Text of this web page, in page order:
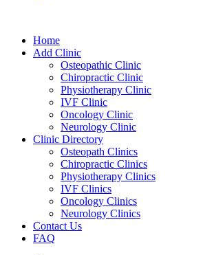
Home
Add Clinic
Osteopathic Clinic
Chiropractic Clinic
Physiotherapy Clinic
IVF Clinic
Oncology Clinic
Neurology Clinic
Clinic Directory
Osteopath Clinics
Chiropractic Clinics
Physiotherapy Clinics
IVF Clinics
Oncology Clinics
Neurology Clinics
Contact Us
FAQ